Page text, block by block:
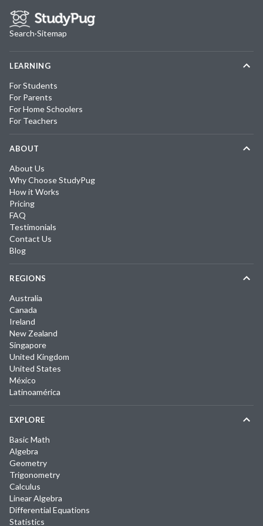
Search·Sitemap
LEARNING
For Students
For Parents
For Home Schoolers
For Teachers
ABOUT
About Us
Why Choose StudyPug
How it Works
Pricing
FAQ
Testimonials
Contact Us
Blog
REGIONS
Australia
Canada
Ireland
New Zealand
Singapore
United Kingdom
United States
México
Latinoamérica
EXPLORE
Basic Math
Algebra
Geometry
Trigonometry
Calculus
Linear Algebra
Differential Equations
Statistics